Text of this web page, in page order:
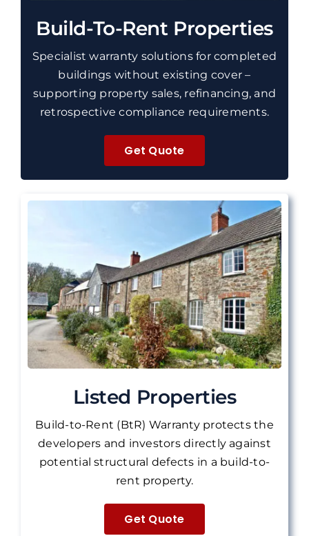
Build-To-Rent Properties
Specialist warranty solutions for completed
buildings without existing cover –
supporting property sales, refinancing, and
retrospective compliance requirements.
Get Quote
Listed Properties
Build-to-Rent (BtR) Warranty protects the
developers and investors directly against
potential structural defects in a build-to-
rent property.
Get Quote